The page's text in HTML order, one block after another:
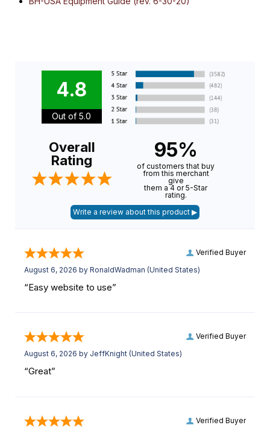
4.8
Out of 5.0
Overall
Rating
95%
of customers that buy
from this merchant
give
them a 4 or 5-Star
rating.
Verified Buyer
August 6, 2026 by RonaldWadman (United States)
“Easy website to use”
Verified Buyer
August 6, 2026 by JeffKnight (United States)
“Great”
Verified Buyer